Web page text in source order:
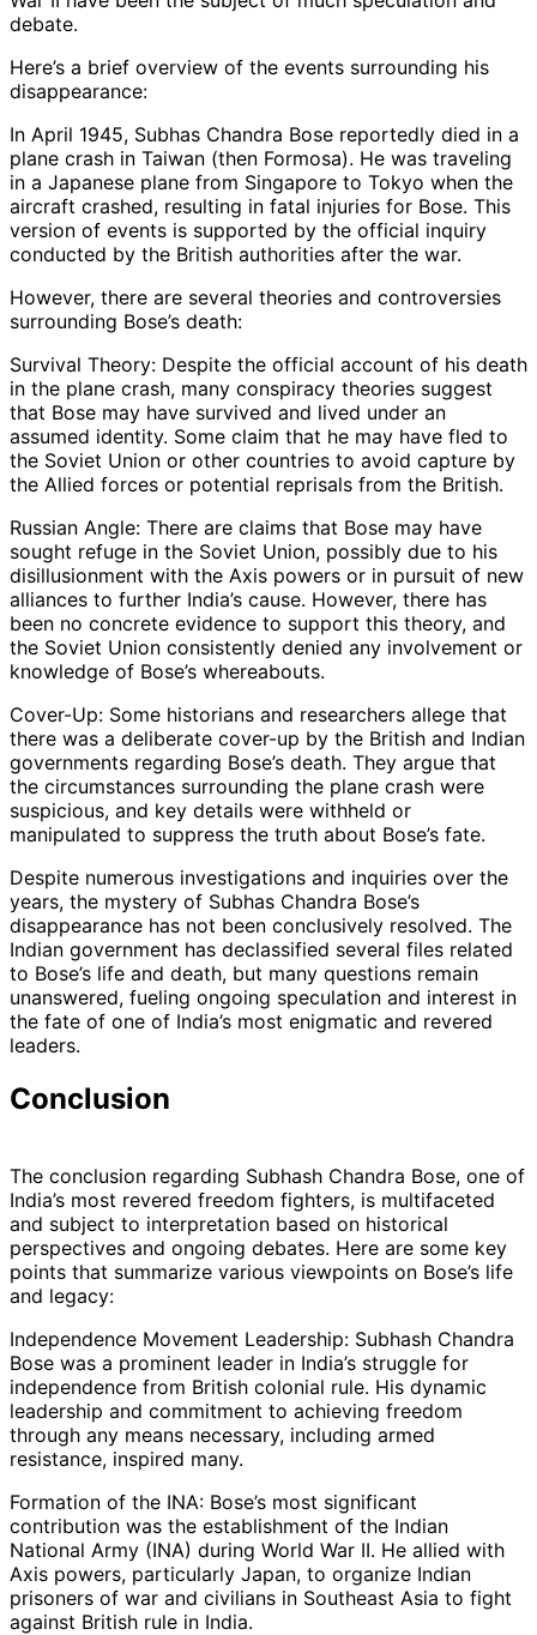
debate.
Here’s a brief overview of the events surrounding his
disappearance:
In April 1945, Subhas Chandra Bose reportedly died in a
plane crash in Taiwan (then Formosa). He was traveling
in a Japanese plane from Singapore to Tokyo when the
aircraft crashed, resulting in fatal injuries for Bose. This
version of events is supported by the official inquiry
conducted by the British authorities after the war.
However, there are several theories and controversies
surrounding Bose’s death:
Survival Theory: Despite the official account of his death
in the plane crash, many conspiracy theories suggest
that Bose may have survived and lived under an
assumed identity. Some claim that he may have fled to
the Soviet Union or other countries to avoid capture by
the Allied forces or potential reprisals from the British.
Russian Angle: There are claims that Bose may have
sought refuge in the Soviet Union, possibly due to his
disillusionment with the Axis powers or in pursuit of new
alliances to further India’s cause. However, there has
been no concrete evidence to support this theory, and
the Soviet Union consistently denied any involvement or
knowledge of Bose’s whereabouts.
Cover-Up: Some historians and researchers allege that
there was a deliberate cover-up by the British and Indian
governments regarding Bose’s death. They argue that
the circumstances surrounding the plane crash were
suspicious, and key details were withheld or
manipulated to suppress the truth about Bose’s fate.
Despite numerous investigations and inquiries over the
years, the mystery of Subhas Chandra Bose’s
disappearance has not been conclusively resolved. The
Indian government has declassified several files related
to Bose’s life and death, but many questions remain
unanswered, fueling ongoing speculation and interest in
the fate of one of India’s most enigmatic and revered
leaders.
Conclusion
The conclusion regarding Subhash Chandra Bose, one of
India’s most revered freedom fighters, is multifaceted
and subject to interpretation based on historical
perspectives and ongoing debates. Here are some key
points that summarize various viewpoints on Bose’s life
and legacy:
Independence Movement Leadership: Subhash Chandra
Bose was a prominent leader in India’s struggle for
independence from British colonial rule. His dynamic
leadership and commitment to achieving freedom
through any means necessary, including armed
resistance, inspired many.
Formation of the INA: Bose’s most significant
contribution was the establishment of the Indian
National Army (INA) during World War II. He allied with
Axis powers, particularly Japan, to organize Indian
prisoners of war and civilians in Southeast Asia to fight
against British rule in India.